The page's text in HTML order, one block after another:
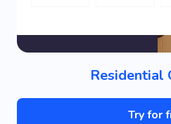
Residential
Try for